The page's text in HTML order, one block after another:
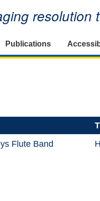
resolution
Publications
Flute Band